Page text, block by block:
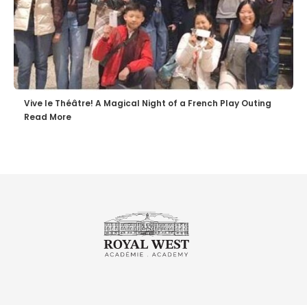
Vive le Théâtre! A Magical Night of a French Play Outing
Read More